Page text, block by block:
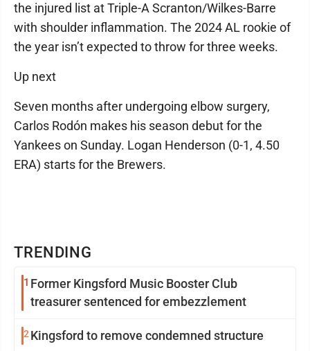
TRENDING
1 Former Kingsford Music Booster Club
treasurer sentenced for embezzlement
2Kingsford to remove condemned structure
the injured list at Triple-A Scranton/Wilkes-Barre
with shoulder inflammation. The 2024 AL rookie of
the year isn’t expected to throw for three weeks.
Up next
Seven months after undergoing elbow surgery,
Carlos Rodón makes his season debut for the
Yankees on Sunday. Logan Henderson (0-1, 4.50
ERA) starts for the Brewers.